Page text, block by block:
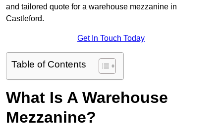
and tailored quote for a warehouse mezzanine in
Castleford.
Get In Touch Today
Table of Contents
What Is A Warehouse
Mezzanine?